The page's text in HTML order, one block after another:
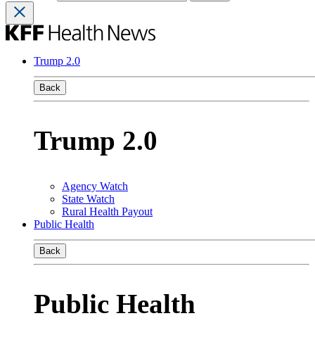
Trump 2.0
Back
Trump 2.0
Agency Watch
State Watch
Rural Health Payout
Public Health
Back
Public Health